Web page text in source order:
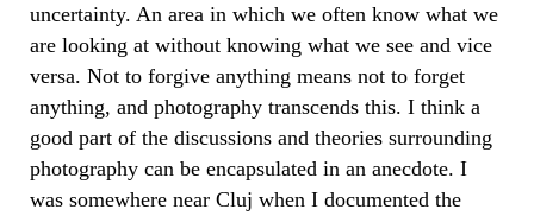
uncertainty. An area in which we often know what we
are looking at without knowing what we see and vice
versa. Not to forgive anything means not to forget
anything, and photography transcends this. I think a
good part of the discussions and theories surrounding
photography can be encapsulated in an anecdote. I
was somewhere near Cluj when I documented the